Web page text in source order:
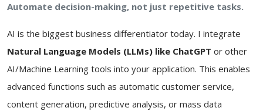
Automate decision-making, not just repetitive tasks.
AI is the biggest business differentiator today. I integrate
Natural Language Models (LLMs) like ChatGPT or other
AI/Machine Learning tools into your application. This enables
advanced functions such as automatic customer service,
content generation, predictive analysis, or mass data